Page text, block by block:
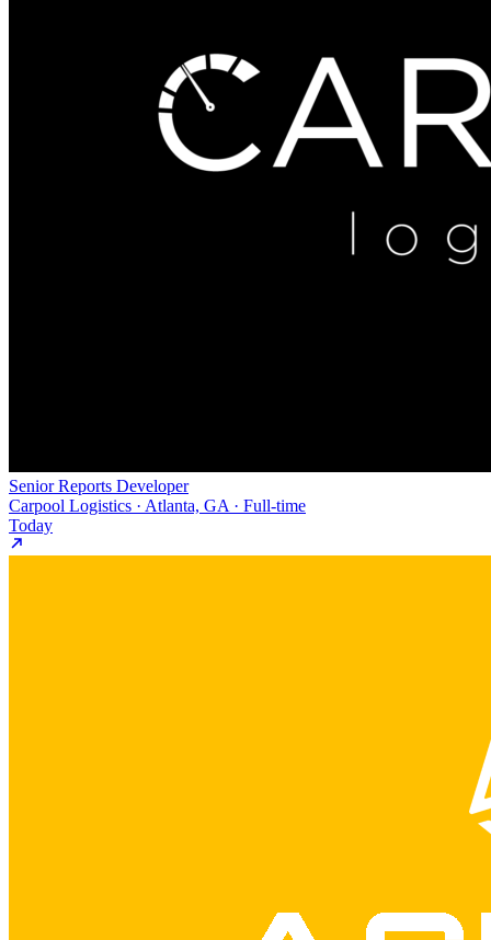
Senior Reports Developer
Carpool Logistics · Atlanta, GA · Full-time
Today